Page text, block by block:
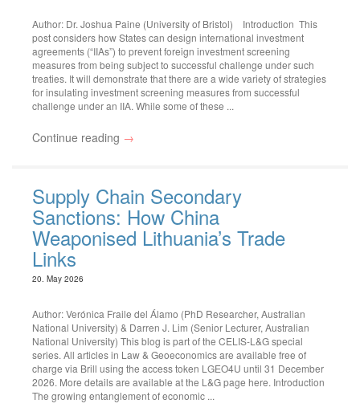
Author: Dr. Joshua Paine (University of Bristol) Introduction This
post considers how States can design international investment
agreements (“IIAs”) to prevent foreign investment screening
measures from being subject to successful challenge under such
treaties. It will demonstrate that there are a wide variety of strategies
for insulating investment screening measures from successful
challenge under an IIA. While some of these ...
Continue reading →
Supply Chain Secondary
Sanctions: How China
Weaponised Lithuania’s Trade
Links
20. May 2026
Author: Verónica Fraile del Álamo (PhD Researcher, Australian
National University) & Darren J. Lim (Senior Lecturer, Australian
National University) This blog is part of the CELIS-L&G special
series. All articles in Law & Geoeconomics are available free of
charge via Brill using the access token LGEO4U until 31 December
2026. More details are available at the L&G page here. Introduction
The growing entanglement of economic ...